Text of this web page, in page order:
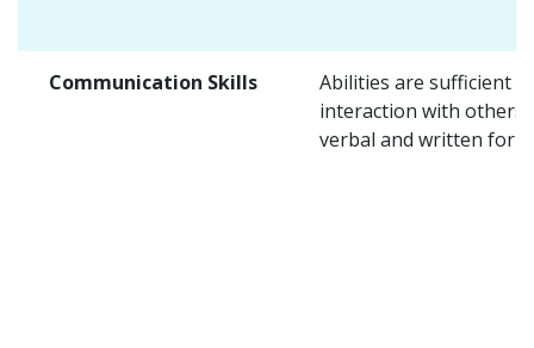
Communication Skills
Abilities are sufficient
interaction with others
verbal and written form.